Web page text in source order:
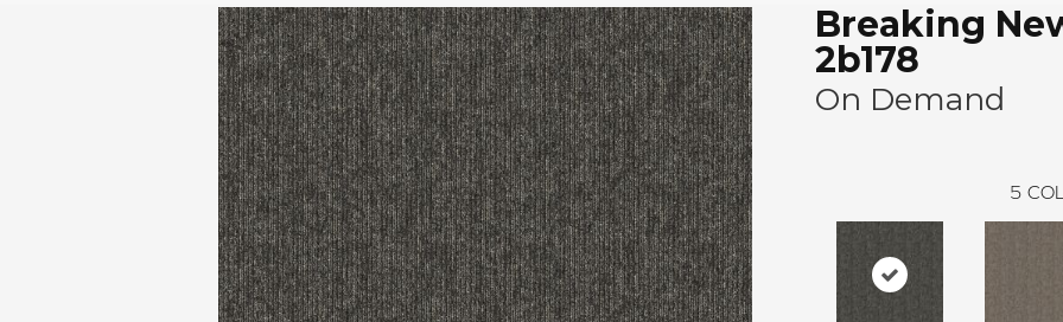
Breaking
2b178
On Demand
5